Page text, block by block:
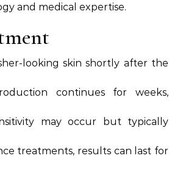
and medical expertise.
looking skin shortly after the
continues for weeks,
may occur but typically
treatments, results can last for